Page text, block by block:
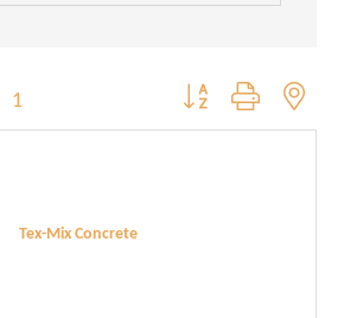
1 Button group with
Tex-Mix Concrete